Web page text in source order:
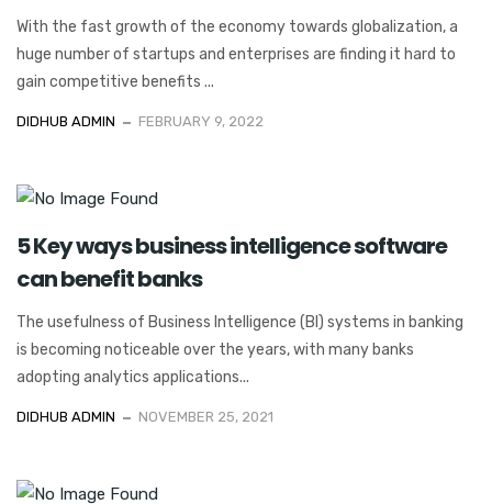
With the fast growth of the economy towards globalization, a
huge number of startups and enterprises are finding it hard to
gain competitive benefits ...
DIDHUB ADMIN FEBRUARY 9, 2022
5 Key ways business intelligence software
can benefit banks
The usefulness of Business Intelligence (BI) systems in banking
is becoming noticeable over the years, with many banks
adopting analytics applications...
DIDHUB ADMIN NOVEMBER 25, 2021